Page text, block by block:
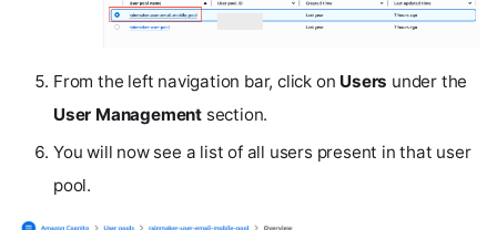
From the left navigation bar, click on Users under the
User Management section.
You will now see a list of all users present in that user
pool.